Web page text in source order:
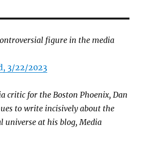
figure in the media
3/22/2023
critic for the Boston Phoenix, Dan
to write incisively about the
universe at his blog, Media